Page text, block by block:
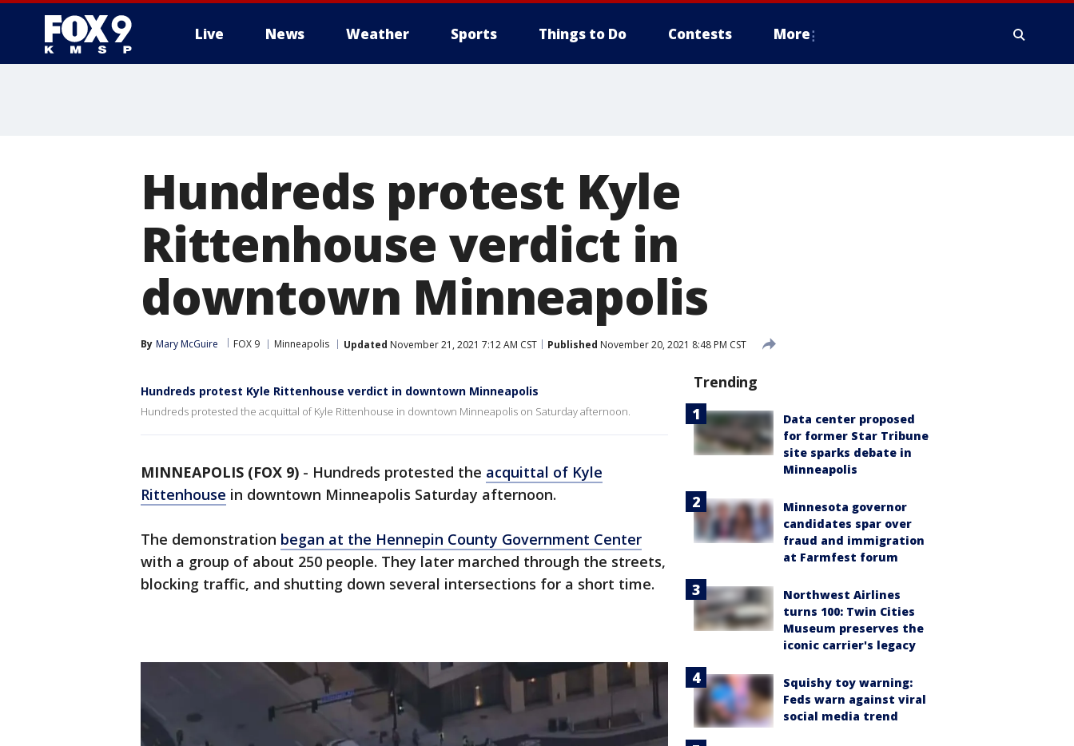
Live News Weather Sports Things to Do Contests More
Hundreds protest Kyle
Rittenhouse verdict in
downtown Minneapolis
By Mary McGuire FOX 9 Minneapolis Updated November 21, 2021 7:12 AM CST Published November 20, 2021 8:48 PM CST
Hundreds protest Kyle Rittenhouse verdict in downtown Minneapolis
Hundreds protested the acquittal of Kyle Rittenhouse in downtown Minneapolis on Saturday afternoon.
MINNEAPOLIS (FOX 9) - Hundreds protested the acquittal of Kyle
Rittenhouse in downtown Minneapolis Saturday afternoon.
The demonstration began at the Hennepin County Government Center
with a group of about 250 people. They later marched through the streets,
blocking traffic, and shutting down several intersections for a short time.
Trending
Data center proposed
for former Star Tribune
site sparks debate in
Minneapolis
Minnesota governor
candidates spar over
fraud and immigration
at Farmfest forum
Northwest Airlines
turns 100: Twin Cities
Museum preserves the
iconic carrier's legacy
Squishy toy warning:
Feds warn against viral
social media trend